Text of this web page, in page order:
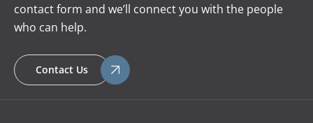
contact form and we’ll connect you with the people
who can help.
Contact Us